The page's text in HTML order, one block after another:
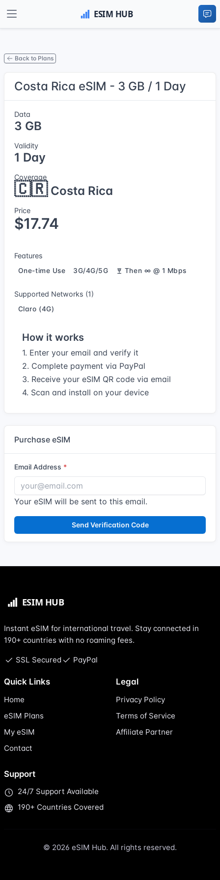
Back to Plans
Costa Rica eSIM - 3 GB / 1 Day
Data
3 GB
Validity
1 Day
Coverage
🇨🇷Costa Rica
Price
$17.74
Features
One-time Use 3G/4G/5G Then ∞ @ 1 Mbps
Supported Networks (1)
Claro (4G)
How it works
1. Enter your email and verify it
2. Complete payment via PayPal
3. Receive your eSIM QR code via email
4. Scan and install on your device
Purchase eSIM
Email Address
Your eSIM will be sent to this email.
Send Verification Code
Instant eSIM for international travel. Stay connected in
190+ countries with no roaming fees.
SSL Secured PayPal
Quick Links
Home
eSIM Plans
My eSIM
Contact
Legal
Privacy Policy
Terms of Service
Affiliate Partner
Support
24/7 Support Available
190+ Countries Covered
© 2026 eSIM Hub. All rights reserved.